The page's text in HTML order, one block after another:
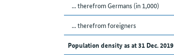
... therefrom Germans (in 1,000)
... therefrom foreigners
Population density as at 31 Dec. 2019